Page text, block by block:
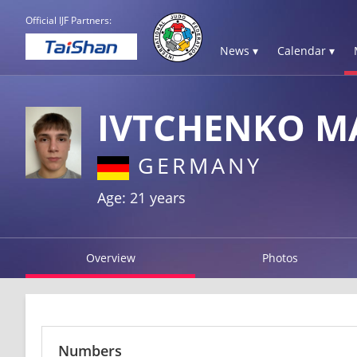
Official IJF Partners:
News ▾ Calendar ▾
IVTCHENKO
GERMANY
Age: 21 years
Overview Photos
Numbers